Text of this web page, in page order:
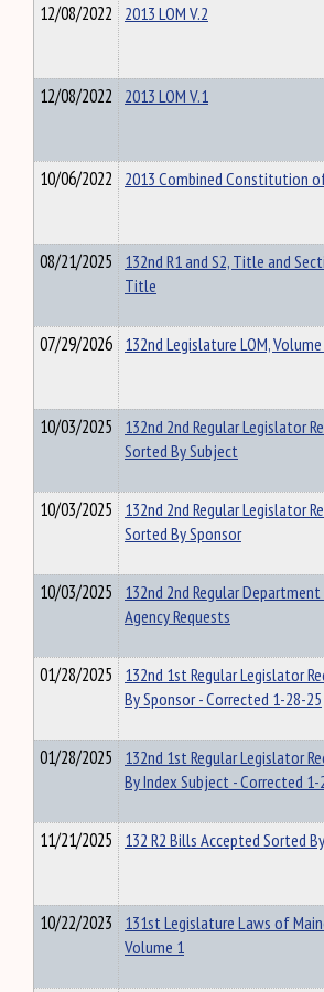
12/08/2022 2013 LOM V.2
12/08/2022 2013 LOM V.1
10/06/2022 2013 Combined Constitution
08/21/2025 132nd R1 and S2, Title and
Title
07/29/2026 132nd Legislature LOM,
10/03/2025 132nd 2nd Regular Legislator
Sorted By Subject
10/03/2025 132nd 2nd Regular Legislator
Sorted By Sponsor
10/03/2025 132nd 2nd Regular
Agency Requests
01/28/2025 132nd 1st Regular Legislator
By Sponsor - Corrected 1-28-25
01/28/2025 132nd 1st Regular Legislator
By Index Subject - Corrected 1-
11/21/2025 132 R2 Bills Accepted Sorted
10/22/2023 131st Legislature Laws of
Volume 1